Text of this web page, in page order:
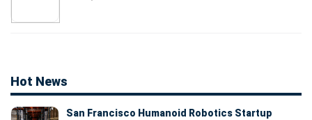
Hot News
San Francisco Humanoid Robotics Startup